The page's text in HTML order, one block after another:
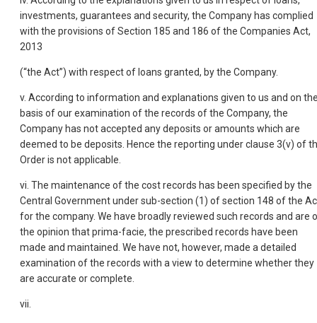
investments, guarantees and security, the Company has complied
with the provisions of Section 185 and 186 of the Companies Act,
2013
(“the Act”) with respect of loans granted, by the Company.
v. According to information and explanations given to us and on
basis of our examination of the records of the Company, the
Company has not accepted any deposits or amounts which are
deemed to be deposits. Hence the reporting under clause 3(v) of
Order is not applicable.
vi. The maintenance of the cost records has been specified by the
Central Government under sub-section (1) of section 148 of the
for the company. We have broadly reviewed such records and are
the opinion that prima-facie, the prescribed records have been
made and maintained. We have not, however, made a detailed
examination of the records with a view to determine whether they
are accurate or complete.
vii.